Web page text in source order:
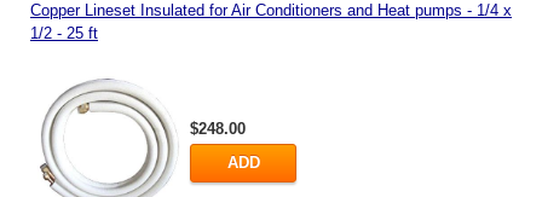
Copper Lineset Insulated for Air Conditioners and Heat pumps - 1/4 x
1/2 - 25 ft
$248.00
ADD